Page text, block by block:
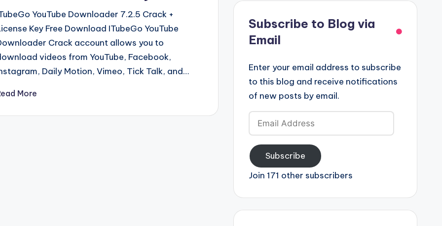
YouTube Downloader 7.2.5 Crack +
Key Free Download ITubeGo YouTube
Crack account allows you to
videos from YouTube, Facebook,
Daily Motion, Vimeo, Tick Talk, and…
More
Subscribe to Blog via
Email
Enter your email address to subscribe
to this blog and receive notifications
of new posts by email.
Email
Address
Subscribe
Join 171 other subscribers